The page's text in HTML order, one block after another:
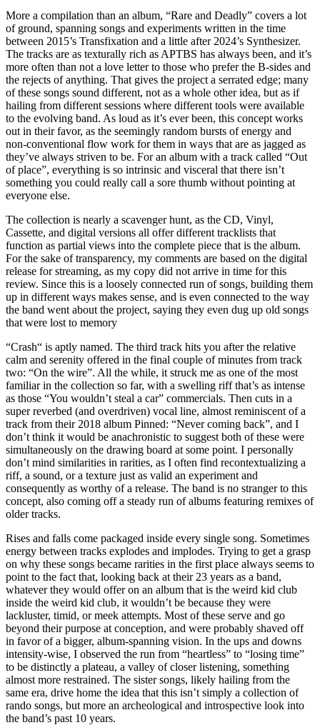
More a compilation than an album, “Rare and Deadly” covers a lot
of ground, spanning songs and experiments written in the time
between 2015’s Transfixation and a little after 2024’s Synthesizer.
The tracks are as texturally rich as APTBS has always been, and it’s
more often than not a love letter to those who prefer the B-sides and
the rejects of anything. That gives the project a serrated edge; many
of these songs sound different, not as a whole other idea, but as if
hailing from different sessions where different tools were available
to the evolving band. As loud as it’s ever been, this concept works
out in their favor, as the seemingly random bursts of energy and
non-conventional flow work for them in ways that are as jagged as
they’ve always striven to be. For an album with a track called “Out
of place”, everything is so intrinsic and visceral that there isn’t
something you could really call a sore thumb without pointing at
everyone else.
The collection is nearly a scavenger hunt, as the CD, Vinyl,
Cassette, and digital versions all offer different tracklists that
function as partial views into the complete piece that is the album.
For the sake of transparency, my comments are based on the digital
release for streaming, as my copy did not arrive in time for this
review. Since this is a loosely connected run of songs, building them
up in different ways makes sense, and is even connected to the way
the band went about the project, saying they even dug up old songs
that were lost to memory
“Crash“ is aptly named. The third track hits you after the relative
calm and serenity offered in the final couple of minutes from track
two: “On the wire”. All the while, it struck me as one of the most
familiar in the collection so far, with a swelling riff that’s as intense
as those “You wouldn’t steal a car” commercials. Then cuts in a
super reverbed (and overdriven) vocal line, almost reminiscent of a
track from their 2018 album Pinned: “Never coming back”, and I
don’t think it would be anachronistic to suggest both of these were
simultaneously on the drawing board at some point. I personally
don’t mind similarities in rarities, as I often find recontextualizing a
riff, a sound, or a texture just as valid an experiment and
consequently as worthy of a release. The band is no stranger to this
concept, also coming off a steady run of albums featuring remixes of
older tracks.
Rises and falls come packaged inside every single song. Sometimes
energy between tracks explodes and implodes. Trying to get a grasp
on why these songs became rarities in the first place always seems to
point to the fact that, looking back at their 23 years as a band,
whatever they would offer on an album that is the weird kid club
inside the weird kid club, it wouldn’t be because they were
lackluster, timid, or meek attempts. Most of these serve and go
beyond their purpose at conception, and were probably shaved off
in favor of a bigger, album-spanning vision. In the ups and downs
intensity-wise, I observed the run from “heartless” to “losing time”
to be distinctly a plateau, a valley of closer listening, something
almost more restrained. The sister songs, likely hailing from the
same era, drive home the idea that this isn’t simply a collection of
rando songs, but more an archeological and introspective look into
the band’s past 10 years.